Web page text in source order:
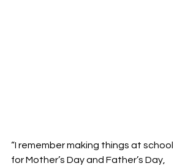
“I remember making things at school
for Mother’s Day and Father’s Day,